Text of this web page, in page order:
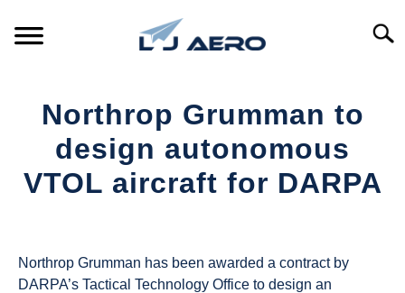
PRODUCTS
REFERENCE
Northrop Grumman to
design autonomous
VTOL aircraft for DARPA
UAS
Magazine
Northrop Grumman has been awarded a contract by
DARPA’s Tactical Technology Office to design an